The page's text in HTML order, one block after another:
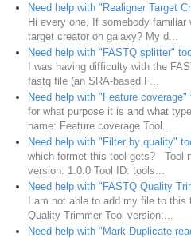
Need help with "Realigner Target
Hi every one, If somebody familiar
target creator on galaxy? My d...
Need help with "FASTQ splitter"
I was having difficulty with the
fastq file (an SRA-based F...
Need help with "Feature coverage"
for what purpose it is and what
name: Feature coverage Tool...
Need help with "Filter by quality"
which formet this tool gets? Tool
version: 1.0.0 Tool ID: tools...
Need help with "FASTQ Quality
I am not able to add my file to
Quality Trimmer Tool version:...
Need help with "Mark Duplicate